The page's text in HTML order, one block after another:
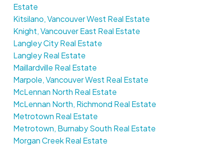
Estate
Kitsilano, Vancouver West Real Estate
Knight, Vancouver East Real Estate
Langley City Real Estate
Langley Real Estate
Maillardville Real Estate
Marpole, Vancouver West Real Estate
McLennan North Real Estate
McLennan North, Richmond Real Estate
Metrotown Real Estate
Metrotown, Burnaby South Real Estate
Morgan Creek Real Estate